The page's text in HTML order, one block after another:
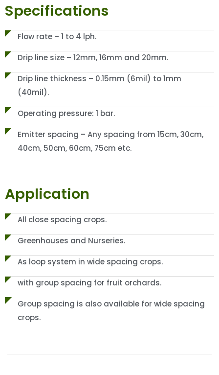
Specifications
Flow rate – 1 to 4 lph.
Drip line size – 12mm, 16mm and 20mm.
Drip line thickness – 0.15mm (6mil) to 1mm
(40mil).
Operating pressure: 1 bar.
Emitter spacing – Any spacing from 15cm, 30cm,
40cm, 50cm, 60cm, 75cm etc.
Application
All close spacing crops.
Greenhouses and Nurseries.
As loop system in wide spacing crops.
with group spacing for fruit orchards.
Group spacing is also available for wide spacing
crops.